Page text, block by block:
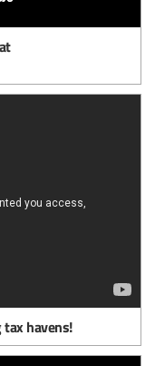
havens!